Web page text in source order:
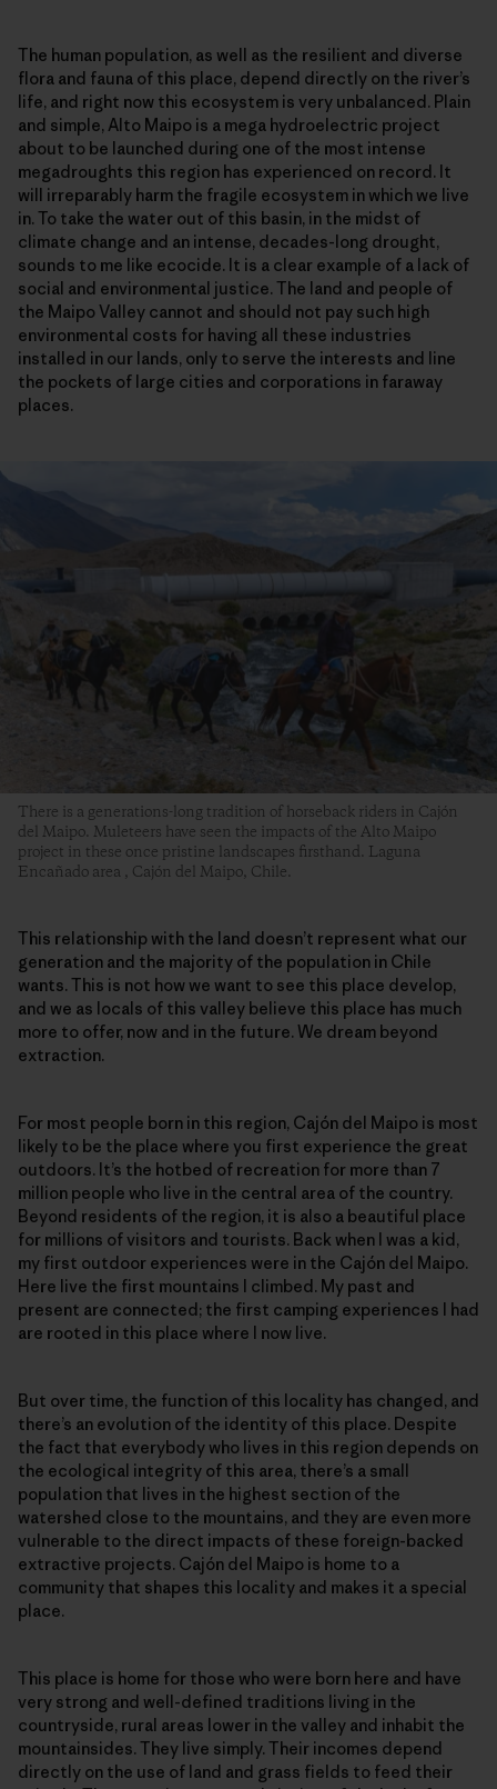
The human population, as well as the resilient and diverse
flora and fauna of this place, depend directly on the river’s
life, and right now this ecosystem is very unbalanced. Plain
and simple, Alto Maipo is a mega hydroelectric project
about to be launched during one of the most intense
megadroughts this region has experienced on record. It
will irreparably harm the fragile ecosystem in which we live
in. To take the water out of this basin, in the midst of
climate change and an intense, decades-long drought,
sounds to me like ecocide. It is a clear example of a lack of
social and environmental justice. The land and people of
the Maipo Valley cannot and should not pay such high
environmental costs for having all these industries
installed in our lands, only to serve the interests and line
the pockets of large cities and corporations in faraway
places.
There is a generations-long tradition of horseback riders in Cajón
del Maipo. Muleteers have seen the impacts of the Alto Maipo
project in these once pristine landscapes firsthand. Laguna
Encañado area , Cajón del Maipo, Chile.
This relationship with the land doesn’t represent what our
generation and the majority of the population in Chile
wants. This is not how we want to see this place develop,
and we as locals of this valley believe this place has much
more to offer, now and in the future. We dream beyond
extraction.
For most people born in this region, Cajón del Maipo is most
likely to be the place where you first experience the great
outdoors. It’s the hotbed of recreation for more than 7
million people who live in the central area of the country.
Beyond residents of the region, it is also a beautiful place
for millions of visitors and tourists. Back when I was a kid,
my first outdoor experiences were in the Cajón del Maipo.
Here live the first mountains I climbed. My past and
present are connected; the first camping experiences I had
are rooted in this place where I now live.
But over time, the function of this locality has changed, and
there’s an evolution of the identity of this place. Despite
the fact that everybody who lives in this region depends on
the ecological integrity of this area, there’s a small
population that lives in the highest section of the
watershed close to the mountains, and they are even more
vulnerable to the direct impacts of these foreign-backed
extractive projects. Cajón del Maipo is home to a
community that shapes this locality and makes it a special
place.
This place is home for those who were born here and have
very strong and well-defined traditions living in the
countryside, rural areas lower in the valley and inhabit the
mountainsides. They live simply. Their incomes depend
directly on the use of land and grass fields to feed their